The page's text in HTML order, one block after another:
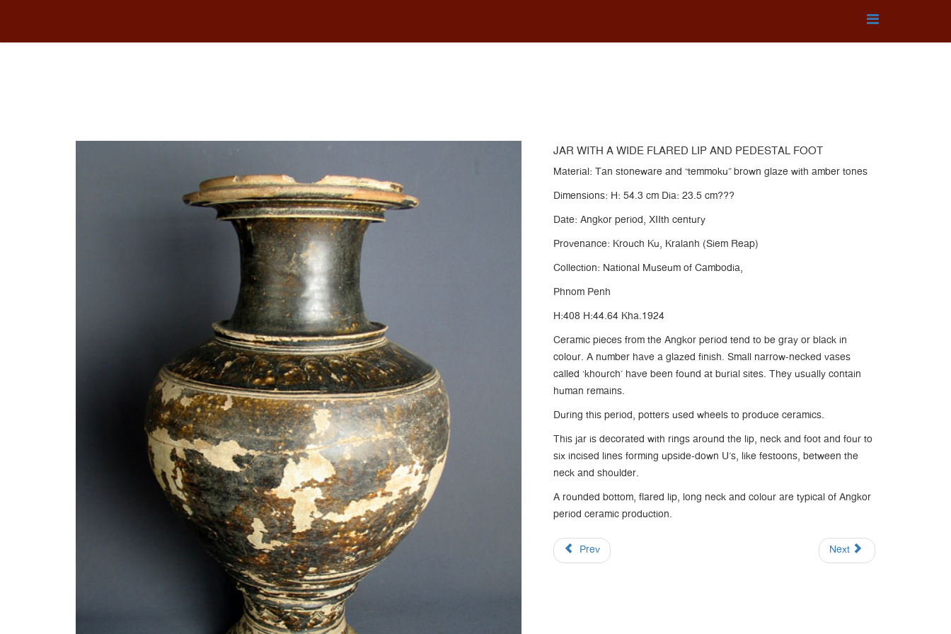
JAR WITH A WIDE FLARED LIP AND PEDESTAL FOOT
Material: Tan stoneware and “temmoku” brown glaze with amber tones
Dimensions: H: 54.3 cm Dia: 23.5 cm???
Date: Angkor period, XIIth century
Provenance: Krouch Ku, Kralanh (Siem Reap)
Collection: National Museum of Cambodia,
Phnom Penh
H:408 H:44.64 Kha.1924
Ceramic pieces from the Angkor period tend to be gray or black in
colour. A number have a glazed finish. Small narrow-necked vases
called ‘khourch’ have been found at burial sites. They usually contain
human remains.
During this period, potters used wheels to produce ceramics.
This jar is decorated with rings around the lip, neck and foot and four to
six incised lines forming upside-down U’s, like festoons, between the
neck and shoulder.
A rounded bottom, flared lip, long neck and colour are typical of Angkor
period ceramic production.
Prev
Next